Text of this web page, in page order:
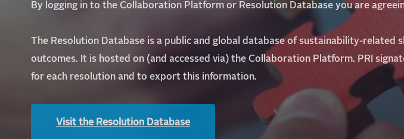
By logging in to the Collaboration Platform or Resolution Database you are
The Resolution Database is a public and global database of sustainability-
outcomes. It is hosted on (and accessed via) the Collaboration Platform. PRI
for each resolution and to export this information.
Visit the Resolution Database